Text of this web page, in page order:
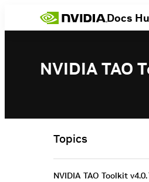
Docs
NVIDIA TAO
Topics
NVIDIA TAO Toolkit